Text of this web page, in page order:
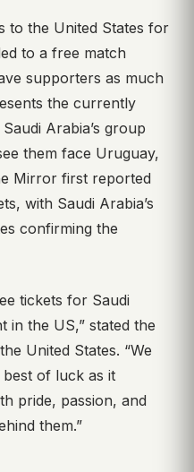
to the United States for
to a free match
supporters as much
the currently
Arabia’s group
them face Uruguay,
Mirror first reported
with Saudi Arabia’s
confirming the
tickets for Saudi
in the US,” stated the
United States. “We
of luck as it
pride, passion, and
them.”